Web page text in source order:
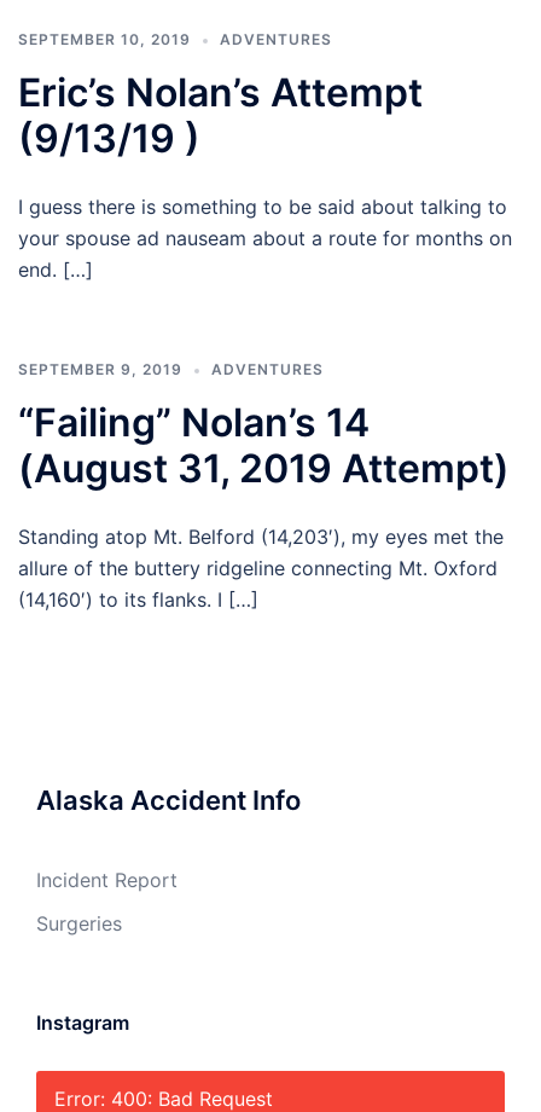
SEPTEMBER 10, 2019 ADVENTURES
Eric’s Nolan’s Attempt
(9/13/19 )
I guess there is something to be said about talking to
your spouse ad nauseam about a route for months on
end. […]
SEPTEMBER 9, 2019 ADVENTURES
“Failing” Nolan’s 14
(August 31, 2019 Attempt)
Standing atop Mt. Belford (14,203′), my eyes met the
allure of the buttery ridgeline connecting Mt. Oxford
(14,160′) to its flanks. I […]
Alaska Accident Info
Incident Report
Surgeries
Instagram
Error: 400: Bad Request